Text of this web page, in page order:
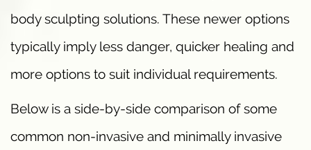
body sculpting solutions. These newer options
typically imply less danger, quicker healing and
more options to suit individual requirements.
Below is a side-by-side comparison of some
common non-invasive and minimally invasive